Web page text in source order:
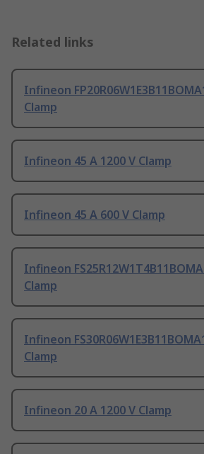
Related links
Infineon
Clamp
Infineon 45 A 1200 V Clamp
Infineon 45 A 600 V Clamp
Infineon
Clamp
Infineon
Clamp
Infineon 20 A 1200 V Clamp